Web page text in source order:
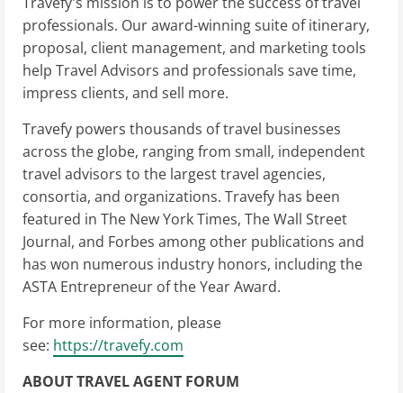
professionals. Our award-winning suite of itinerary,
proposal, client management, and marketing tools
help Travel Advisors and professionals save time,
impress clients, and sell more.
Travefy powers thousands of travel businesses
across the globe, ranging from small, independent
travel advisors to the largest travel agencies,
consortia, and organizations. Travefy has been
featured in The New York Times, The Wall Street
Journal, and Forbes among other publications and
has won numerous industry honors, including the
ASTA Entrepreneur of the Year Award.
For more information, please
see: https://travefy.com
ABOUT TRAVEL AGENT FORUM